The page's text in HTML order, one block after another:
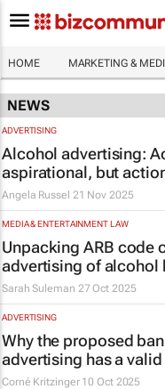
HOME MARKETING &
NEWS
ADVERTISING
Alcohol advertising:
aspirational, but
Angela Russel 21 Nov 2025
MEDIA & ENTERTAINMENT LAW
Unpacking ARB code
advertising of alcohol
Sarah Suleman 27 Oct 2025
ADVERTISING
Why the proposed
advertising has a
Corné Kritzinger 10 Oct 2025